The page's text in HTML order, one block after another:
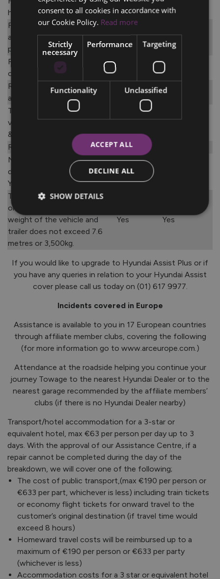
hours or max €375
Yes
Free overnight
accommodation for up to 5
people
Yes Yes
Refund on public transport
costs up to €200
Yes
Rental cars - Roadside
assistance and towage
Yes
Yes
Taxi’s and driving school
vehicles – roadside assistance
& towage
Yes Yes
Road traffic accident No
Not covered if vehicle is
driven into a garage/dealer.
You must call the AA first.
No
Trailers are covered in Ireland
once the combined length or
weight of the vehicle and
trailer does not exceed 7.6
metres or 3,500kg.
Yes Yes
If you would like to upgrade to Hyundai Assist Plus or if
you have any queries in relation to your Hyundai Assist
cover please call us today on (01) 617 9977.
Incidents covered in Europe
Assistance is available to you in 17 European countries
through affiliate member clubs, covering the following
(for more information go to www.arceurope.com.)
Attendance at the roadside helping you continue your
journey Towage to the nearest Hyundai Dealer or to the
nearest garage recommended by the affiliate members’
clubs (if there is no Hyundai Dealer nearby)
Transport/hotel accommodation for a 3-star or
equivalent hotel, max €63 per person per day up to 3
days. With the approval of our Assistance Centre, if a
repair cannot be completed during the day of the
breakdown, we will cover one of the following;
The cost of public transport,(max €190 per person or
€633 per part, whichever is less) including train tickets
or economy flight tickets for onward travel to the
customer’s original destination (if travel time would
exceed 8 hours)
Homeward travel costs will be reimbursed up to a
maximum of €190 per person or €633 per party
(whichever is less)
Accommodation costs for a 3 star or equivalent hotel
consent to all cookies in accordance with
our Cookie Policy. Read more
Strictly
necessary
Performance Targeting
Functionality Unclassified
ACCEPT ALL
DECLINE ALL
SHOW DETAILS